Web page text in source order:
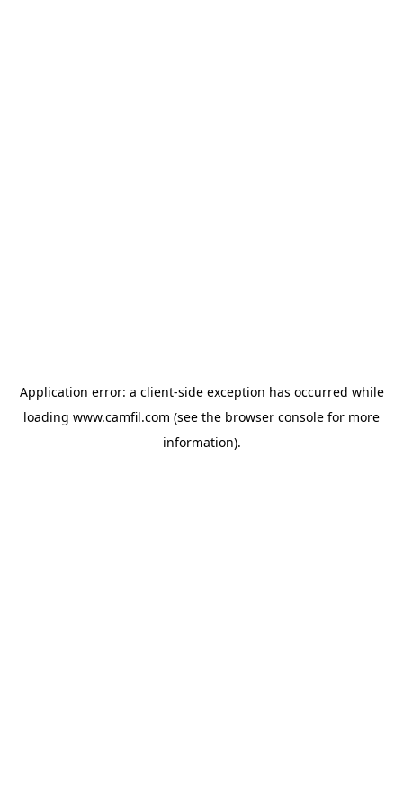
Application error: a client-side exception has occurred while
loading www.camfil.com (see the browser console for more
information).